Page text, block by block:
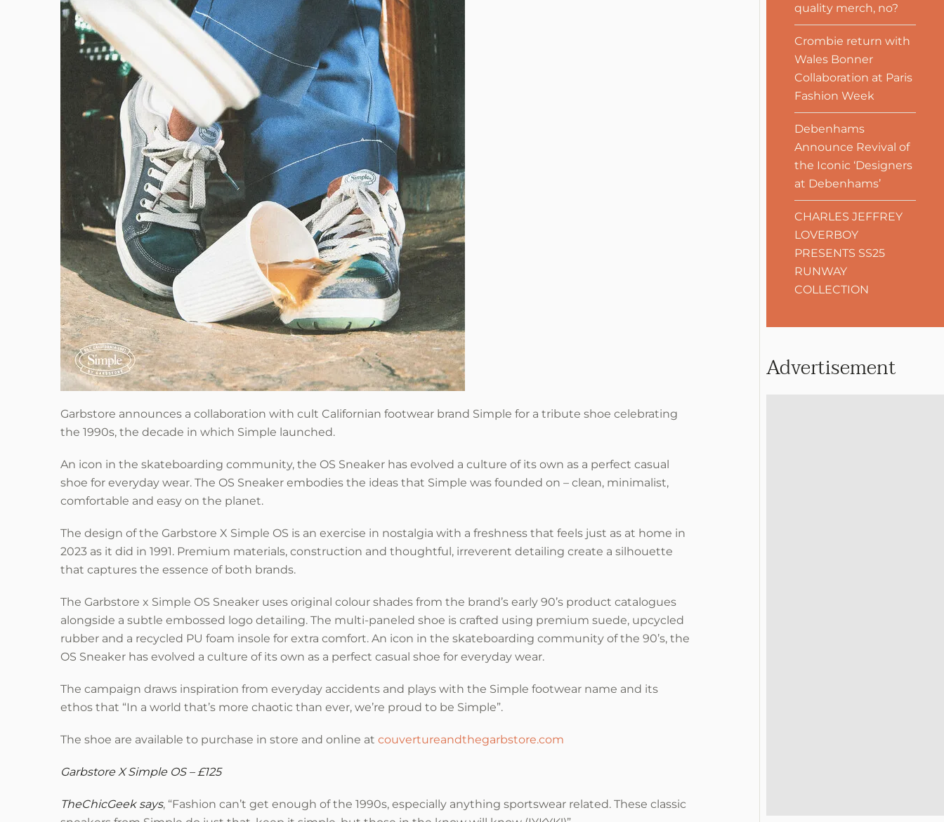
Garbstore announces a collaboration with cult Californian footwear brand Simple for a tribute shoe celebrating
the 1990s, the decade in which Simple launched.
An icon in the skateboarding community, the OS Sneaker has evolved a culture of its own as a perfect casual
shoe for everyday wear. The OS Sneaker embodies the ideas that Simple was founded on – clean, minimalist,
comfortable and easy on the planet.
The design of the Garbstore X Simple OS is an exercise in nostalgia with a freshness that feels just as at home in
2023 as it did in 1991. Premium materials, construction and thoughtful, irreverent detailing create a silhouette
that captures the essence of both brands.
The Garbstore x Simple OS Sneaker uses original colour shades from the brand’s early 90’s product catalogues
alongside a subtle embossed logo detailing. The multi-paneled shoe is crafted using premium suede, upcycled
rubber and a recycled PU foam insole for extra comfort. An icon in the skateboarding community of the 90’s, the
OS Sneaker has evolved a culture of its own as a perfect casual shoe for everyday wear.
The campaign draws inspiration from everyday accidents and plays with the Simple footwear name and its
ethos that “In a world that’s more chaotic than ever, we’re proud to be Simple”.
The shoe are available to purchase in store and online at couvertureandthegarbstore.com
Garbstore X Simple OS – £125
TheChicGeek says, “Fashion can’t get enough of the 1990s, especially anything sportswear related. These classic
quality merch, no?
Crombie return with
Wales Bonner
Collaboration at Paris
Fashion Week
Debenhams
Announce Revival of
the Iconic ‘Designers
at Debenhams’
CHARLES JEFFREY
LOVERBOY
PRESENTS SS25
RUNWAY
COLLECTION
Advertisement